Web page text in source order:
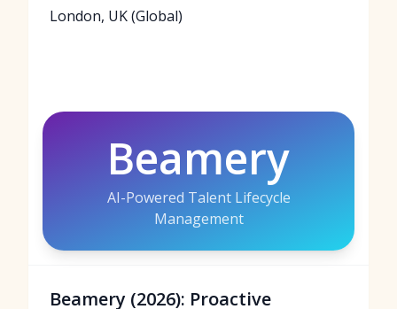
London, UK (Global)
Beamery
AI-Powered Talent Lifecycle
Management
Beamery (2026): Proactive